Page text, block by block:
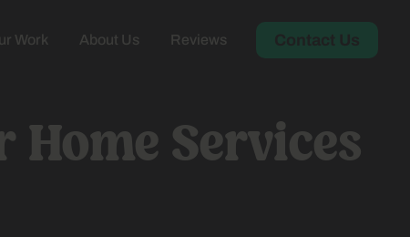
Work About Us Reviews Contact Us
Home Services